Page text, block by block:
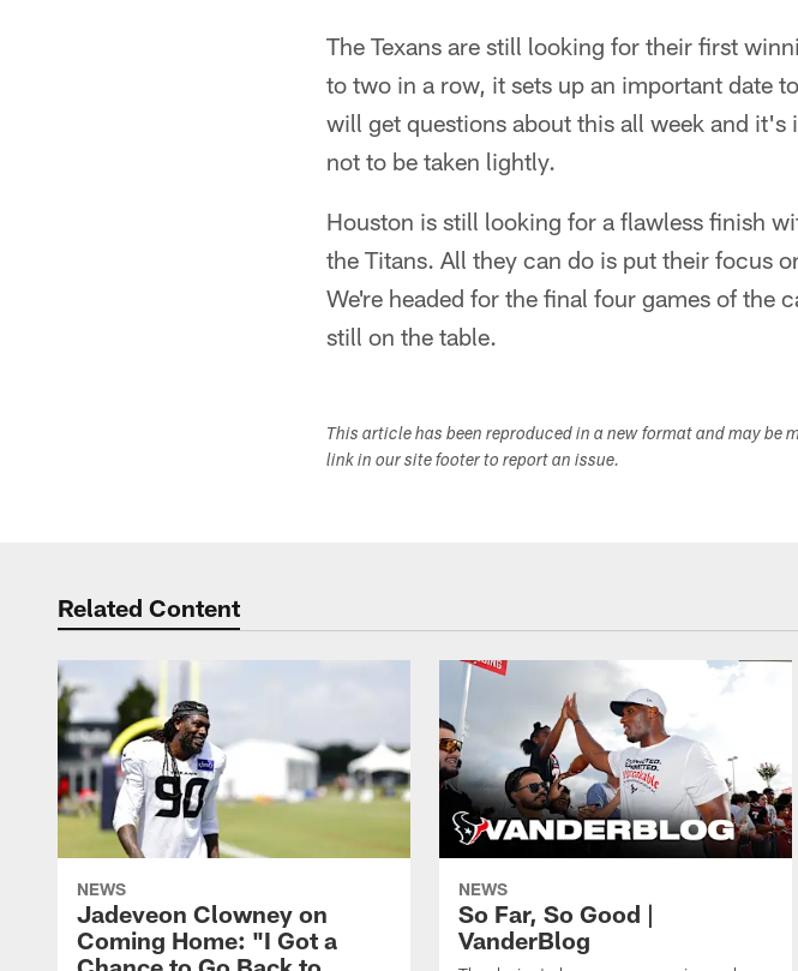
The Texans are still looking for their first
to two in a row, it sets up an important date
will get questions about this all week and
not to be taken lightly.
Houston is still looking for a flawless finish
the Titans. All they can do is put their focus
We're headed for the final four games of the
still on the table.
This article has been reproduced in a new format and may
link in our site footer to report an issue.
Related Content
NEWS
Jadeveon Clowney on
Coming Home: "I Got a
NEWS
So Far, So Good |
VanderBlog